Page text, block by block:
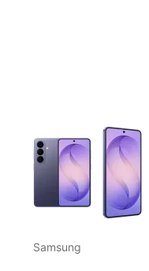
This carousel
Samsung